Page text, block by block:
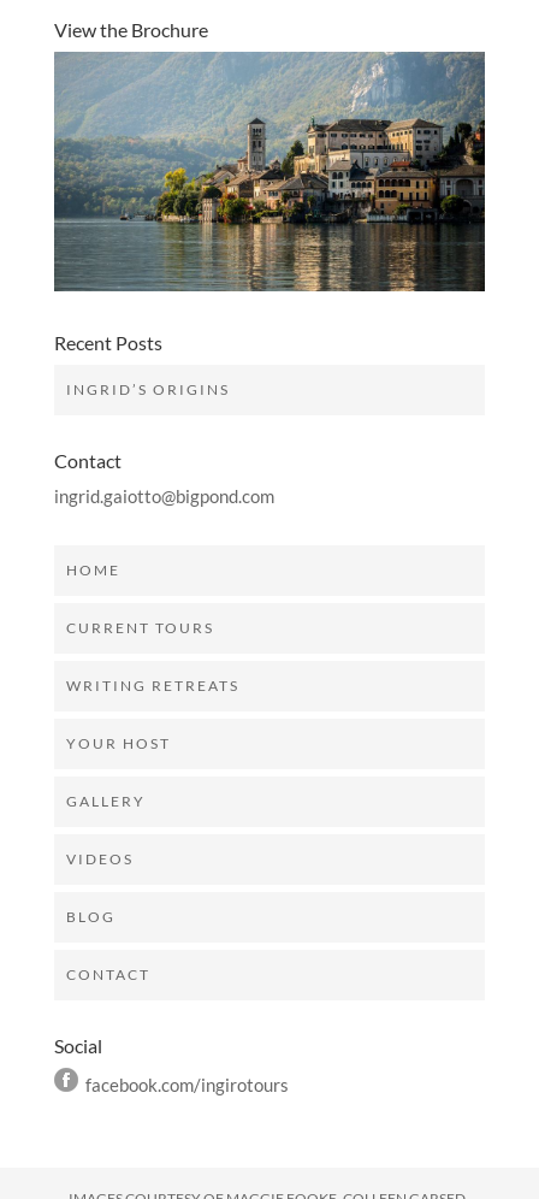
View the Brochure
Recent Posts
INGRID’S ORIGINS
Contact
ingrid.gaiotto@bigpond.com
HOME
CURRENT TOURS
WRITING RETREATS
YOUR HOST
GALLERY
VIDEOS
BLOG
CONTACT
Social
facebook.com/ingirotours